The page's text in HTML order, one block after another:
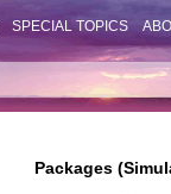
SPECIAL TOPICS
Packages